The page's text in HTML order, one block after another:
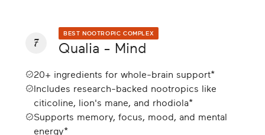
7
BEST NOOTROPIC COMPLEX
Qualia - Mind
20+ ingredients for whole-brain support*
Includes research-backed nootropics like
citicoline, lion's mane, and rhodiola*
Supports memory, focus, mood, and mental
energy*